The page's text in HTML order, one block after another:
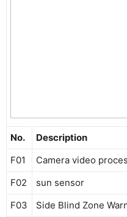
No.
Description
F01
Camera video
F02
sun sensor
F03
Side Blind Zone